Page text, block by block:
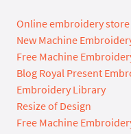
Online embroidery store
New Machine
Free Machine
Blog Royal Present
Embroidery Library
Resize of Design
Free Machine